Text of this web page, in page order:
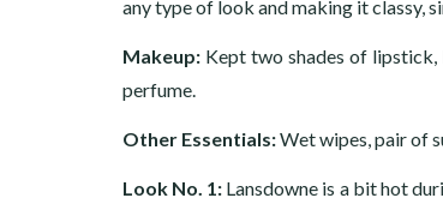
any type of look and making it classy,
Makeup: Kept two shades of lipstick,
perfume.
Other Essentials:Wet wipes, pair of
Look No. 1: Lansdowne is a bit hot